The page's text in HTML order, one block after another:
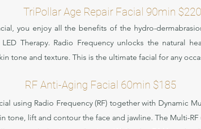
TriPollar Age Repair Facial 90min $220
you enjoy all the benefits of the hydro-
LED Therapy. Radio Frequency unlocks the natural
tone and texture. This is the ultimate facial for any
RF Anti-Aging Facial 60min $185
using Radio Frequency (RF) together with Dynamic
tone, lift and contour the face and jawline. The Multi-